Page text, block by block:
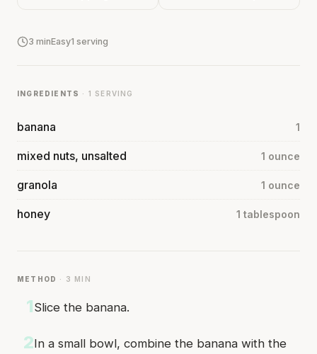
3 minEasy1 serving
INGREDIENTS · 1 SERVING
banana 1
mixed nuts, unsalted 1 ounce
granola 1 ounce
honey 1 tablespoon
METHOD · 3 MIN
1Slice the banana.
2In a small bowl, combine the banana with the